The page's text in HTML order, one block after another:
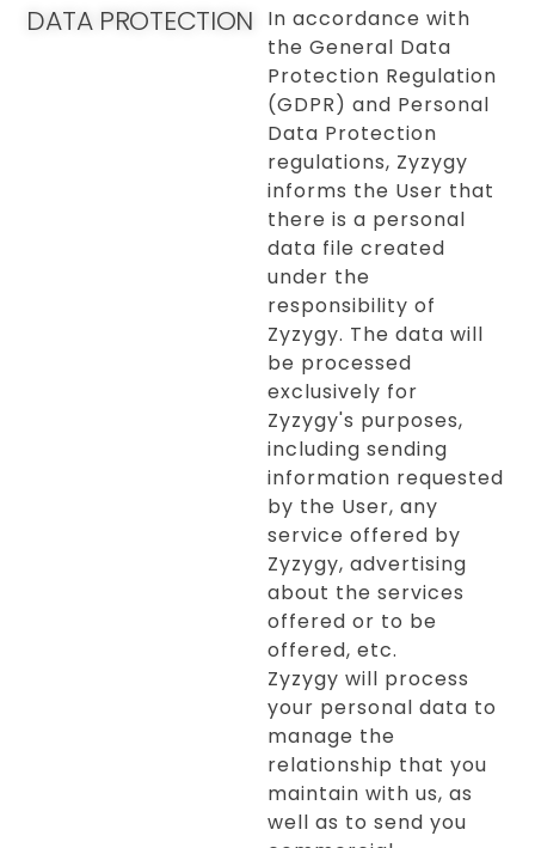
DATA PROTECTION
In accordance with
the General Data
Protection Regulation
(GDPR) and Personal
Data Protection
regulations, Zyzygy
informs the User that
there is a personal
data file created
under the
responsibility of
Zyzygy. The data will
be processed
exclusively for
Zyzygy's purposes,
including sending
information requested
by the User, any
service offered by
Zyzygy, advertising
about the services
offered or to be
offered, etc.
Zyzygy will process
your personal data to
manage the
relationship that you
maintain with us, as
well as to send you